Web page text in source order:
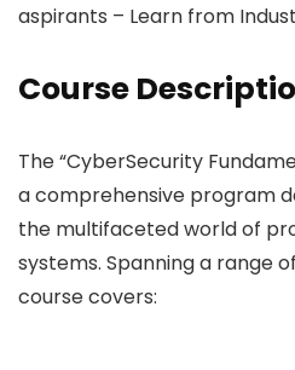
aspirants – Learn from
Course
The “CyberSecurity
a comprehensive program
the multifaceted world of
systems. Spanning a range
course covers: